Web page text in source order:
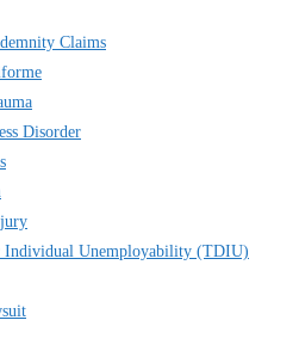
Claims
Disorder
Unemployability (TDIU)